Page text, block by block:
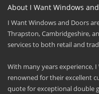
About I Want Windows
I Want Windows and Doors
Thrapston, Cambridgeshire,
services to both retail and
With many years experience,
renowned for their excellent
quote for exceptional double